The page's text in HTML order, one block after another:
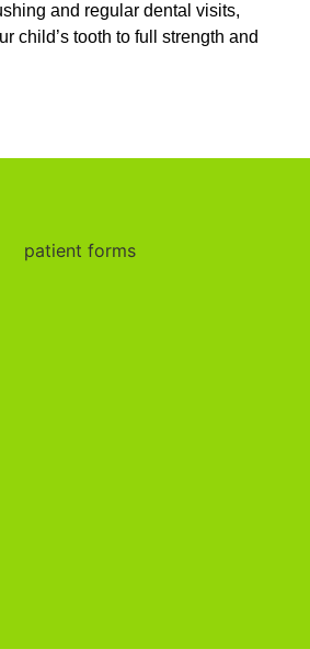
and regular dental visits,
child’s tooth to full strength and